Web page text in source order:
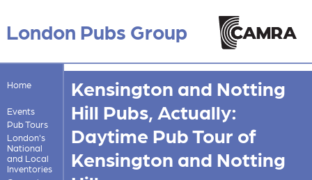
London Pubs Group
Home
Events
Pub Tours
London's
National
and Local
Inventories
Kensington and Notting
Hill Pubs, Actually:
Daytime Pub Tour of
Kensington and Notting